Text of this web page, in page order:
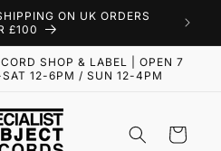
ON UK ORDERS
£100
SHOP & LABEL | OPEN 7
12-6PM / SUN 12-4PM
Cart